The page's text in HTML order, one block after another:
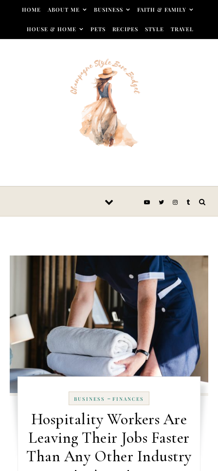
Skip to content
HOME ABOUT ME BUSINESS FAITH & FAMILY
HOUSE & HOME PETS RECIPES STYLE TRAVEL
BUSINESS - FINANCES
Hospitality Workers Are
Leaving Their Jobs Faster
Than Any Other Industry